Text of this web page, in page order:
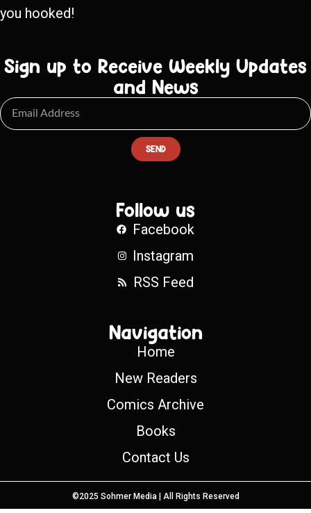
you hooked!
Sign up to Receive Weekly Updates
and News
SEND
Follow us
Facebook
Instagram
RSS Feed
Navigation
Home
New Readers
Comics Archive
Books
Contact Us
©2025 Sohmer Media | All Rights Reserved